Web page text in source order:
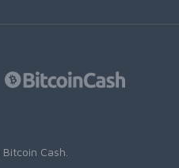
Bitcoin Cash